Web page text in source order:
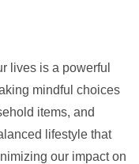
lives is a powerful
mindful choices
items, and
lifestyle that
our impact on